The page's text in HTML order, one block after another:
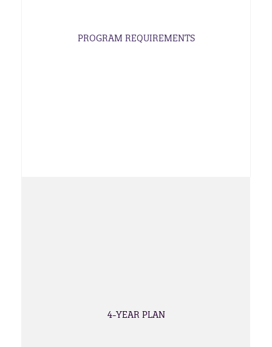
PROGRAM REQUIREMENTS
4-YEAR PLAN